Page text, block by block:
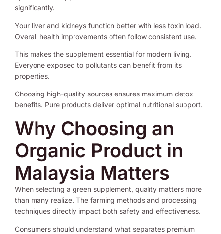
significantly.
Your liver and kidneys function better with less toxin load.
Overall health improvements often follow consistent use.
This makes the supplement essential for modern living.
Everyone exposed to pollutants can benefit from its
properties.
Choosing high-quality sources ensures maximum detox
benefits. Pure products deliver optimal nutritional support.
Why Choosing an
Organic Product in
Malaysia Matters
When selecting a green supplement, quality matters more
than many realize. The farming methods and processing
techniques directly impact both safety and effectiveness.
Consumers should understand what separates premium